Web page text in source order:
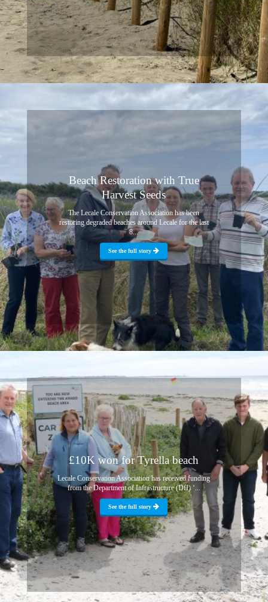
Beach Restoration with True
Harvest Seeds
The Lecale Conservation Association has been
restoring degraded beaches around Lecale for the last
8...
See the full story
£10K won for Tyrella beach
Lecale Conservation Association has received funding
from the Department of Infrastructure (DfI) ‘...
See the full story